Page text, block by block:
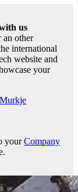
us
an other
international
website and
your
Murkje
yourCompany